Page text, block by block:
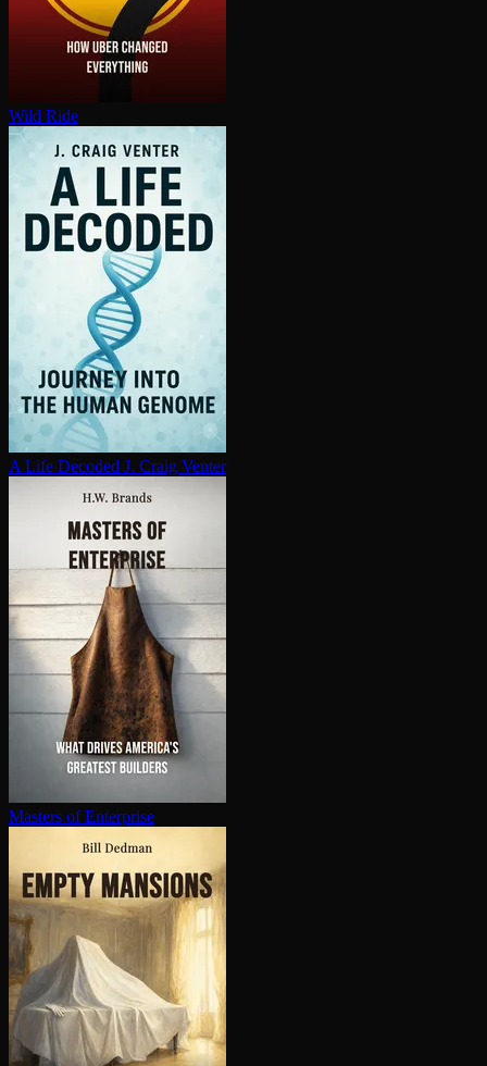
Wild Ride
A Life Decoded J. Craig Venter
Masters of Enterprise